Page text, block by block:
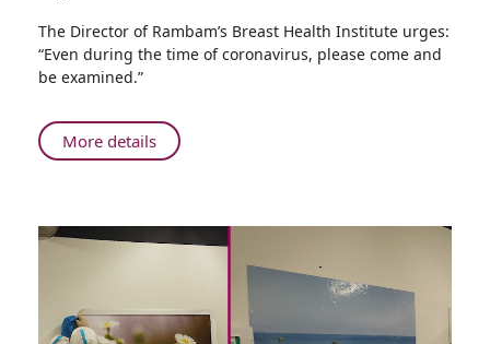
Director
of
Rambam’s
Health
Institute
Women
to
for
Breast
The Director of Rambam’s Breast Health Institute urges:
“Even during the time of coronavirus, please come and
be examined.”
More detailsAbout
Director
Calls
on